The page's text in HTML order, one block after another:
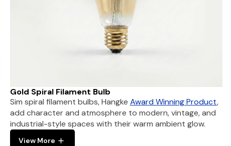
Gold Spiral Filament Bulb
Sim spiral filament bulbs, Hangke Award Winning Product,
add character and atmosphere to modern, vintage, and
industrial-style spaces with their warm ambient glow.
View More